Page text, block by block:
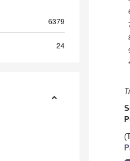
6379
24
*